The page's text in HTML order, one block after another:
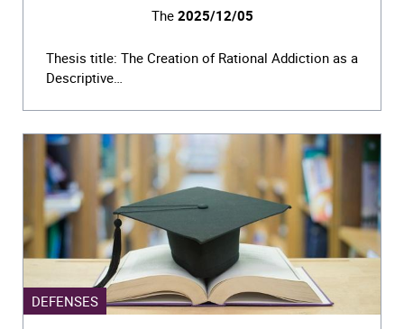
The 2025/12/05
Thesis title: The Creation of Rational Addiction as a
Descriptive…
DEFENSES